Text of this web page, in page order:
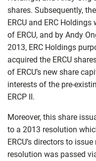
shares. Subsequently,
ERCU and ERC
of ERCU, and by Andy
2013, ERC Holdings
acquired the ERCU
of ERCU’s new share
interests of the pre-
ERCP II.
Moreover, this share
to a 2013 resolution
ERCU’s directors to
resolution was passed